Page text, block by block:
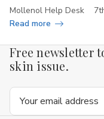
Read more
Mollenol Help Desk
Free newsletter
skin issue.
Email
Address